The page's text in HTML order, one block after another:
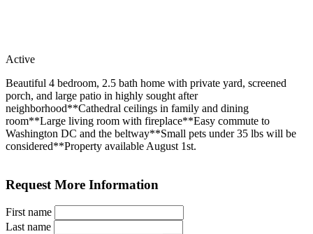
Active
Beautiful 4 bedroom, 2.5 bath home with private yard, screened
porch, and large patio in highly sought after
neighborhood**Cathedral ceilings in family and dining
room**Large living room with fireplace**Easy commute to
Washington DC and the beltway**Small pets under 35 lbs will be
considered**Property available August 1st.
Request More Information
First name
Last name